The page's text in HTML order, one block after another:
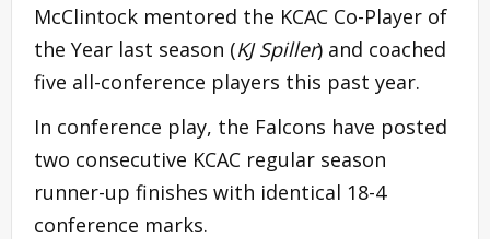
McClintock mentored the KCAC Co-Player of
the Year last season (KJ Spiller) and coached
five all-conference players this past year.
In conference play, the Falcons have posted
two consecutive KCAC regular season
runner-up finishes with identical 18-4
conference marks.